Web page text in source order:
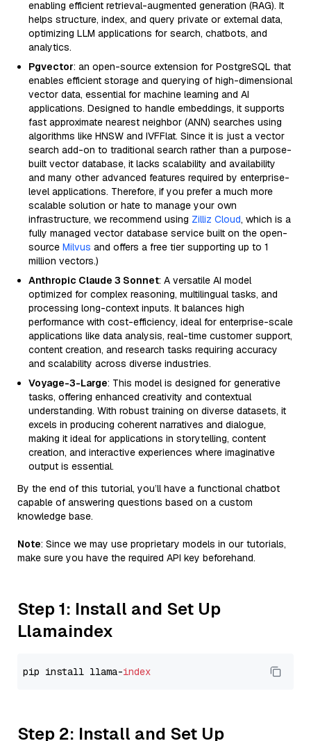
enabling efficient retrieval-augmented generation (RAG). It
helps structure, index, and query private or external data,
optimizing LLM applications for search, chatbots, and
analytics.
Pgvector: an open-source extension for PostgreSQL that
enables efficient storage and querying of high-dimensional
vector data, essential for machine learning and AI
applications. Designed to handle embeddings, it supports
fast approximate nearest neighbor (ANN) searches using
algorithms like HNSW and IVFFlat. Since it is just a vector
search add-on to traditional search rather than a purpose-
built vector database, it lacks scalability and availability
and many other advanced features required by enterprise-
level applications. Therefore, if you prefer a much more
scalable solution or hate to manage your own
infrastructure, we recommend using Zilliz Cloud, which is a
fully managed vector database service built on the open-
source Milvus and offers a free tier supporting up to 1
million vectors.)
Anthropic Claude 3 Sonnet: A versatile AI model
optimized for complex reasoning, multilingual tasks, and
processing long-context inputs. It balances high
performance with cost-efficiency, ideal for enterprise-scale
applications like data analysis, real-time customer support,
content creation, and research tasks requiring accuracy
and scalability across diverse industries.
Voyage-3-Large: This model is designed for generative
tasks, offering enhanced creativity and contextual
understanding. With robust training on diverse datasets, it
excels in producing coherent narratives and dialogue,
making it ideal for applications in storytelling, content
creation, and interactive experiences where imaginative
output is essential.
By the end of this tutorial, you’ll have a functional chatbot
capable of answering questions based on a custom
knowledge base.
Note: Since we may use proprietary models in our tutorials,
make sure you have the required API key beforehand.
Step 1: Install and Set Up
Llamaindex
pip install llama-index
Step 2: Install and Set Up